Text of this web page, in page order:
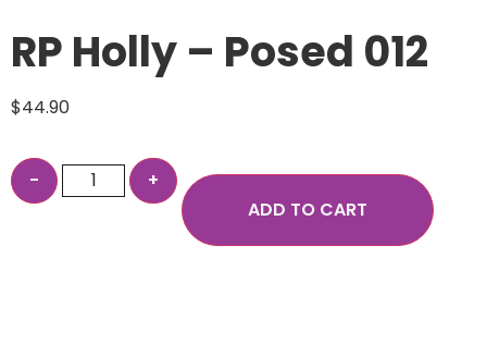
RP Holly – Posed 012
$44.90
ADD TO CART